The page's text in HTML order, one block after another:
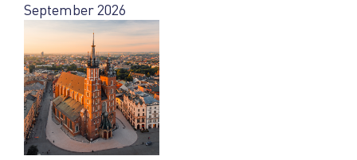
September 2026